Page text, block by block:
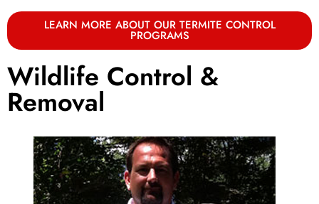
LEARN MORE ABOUT OUR TERMITE CONTROL
PROGRAMS
Wildlife Control &
Removal